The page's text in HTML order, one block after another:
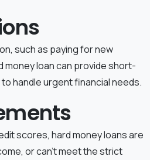
such as paying for new
money loan can provide short-
handle urgent financial needs.
scores, hard money loans are
or can't meet the strict